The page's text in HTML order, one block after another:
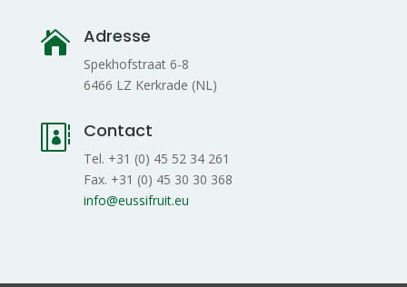
 Adresse
Spekhofstraat 6-8
6466 LZ Kerkrade (NL)
 Contact
Tel. +31 (0) 45 52 34 261
Fax. +31 (0) 45 30 30 368
info@eussifruit.eu